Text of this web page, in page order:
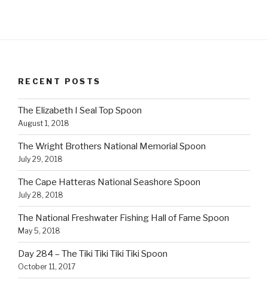
RECENT POSTS
The Elizabeth I Seal Top Spoon
August 1, 2018
The Wright Brothers National Memorial Spoon
July 29, 2018
The Cape Hatteras National Seashore Spoon
July 28, 2018
The National Freshwater Fishing Hall of Fame Spoon
May 5, 2018
Day 284 – The Tiki Tiki Tiki Tiki Spoon
October 11, 2017